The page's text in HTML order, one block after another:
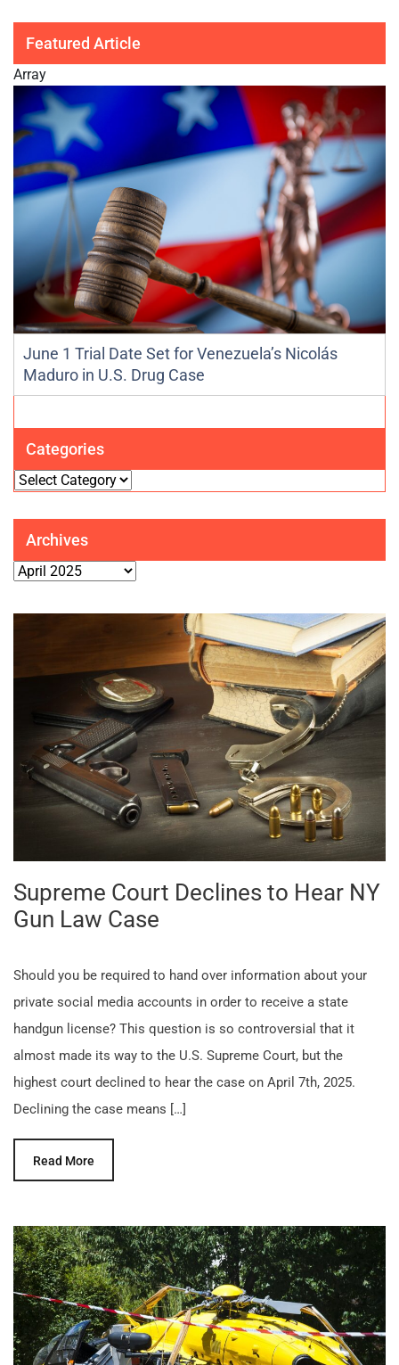
Featured Article
Array
June 1 Trial Date Set for Venezuela’s Nicolás
Maduro in U.S. Drug Case
Categories
Categories
Archives
Archives
Supreme Court Declines to Hear NY
Gun Law Case
Should you be required to hand over information about your
private social media accounts in order to receive a state
handgun license? This question is so controversial that it
almost made its way to the U.S. Supreme Court, but the
highest court declined to hear the case on April 7th, 2025.
Declining the case means […]
Read More